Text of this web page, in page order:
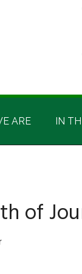
ARE IN
of